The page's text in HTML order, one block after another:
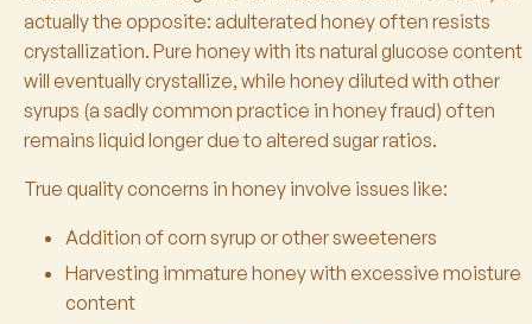
actually the opposite: adulterated honey often resists
crystallization. Pure honey with its natural glucose content
will eventually crystallize, while honey diluted with other
syrups (a sadly common practice in honey fraud) often
remains liquid longer due to altered sugar ratios.
True quality concerns in honey involve issues like:
Addition of corn syrup or other sweeteners
Harvesting immature honey with excessive moisture
content